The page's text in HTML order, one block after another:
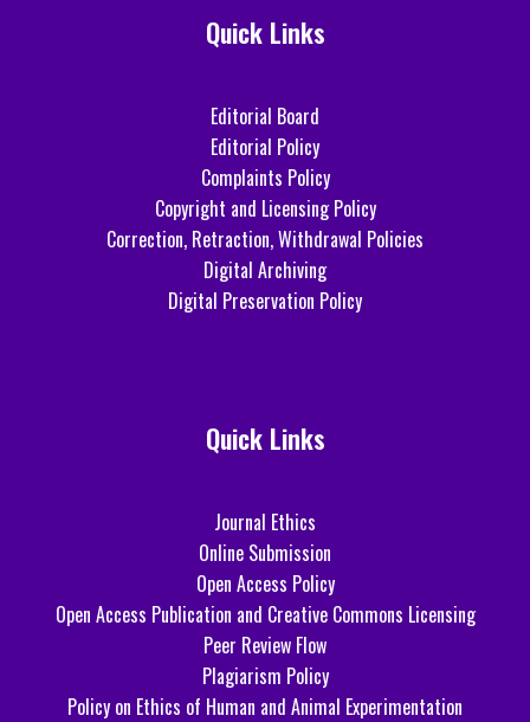
Quick Links
Editorial Board
Editorial Policy
Complaints Policy
Copyright and Licensing Policy
Correction, Retraction, Withdrawal Policies
Digital Archiving
Digital Preservation Policy
Quick Links
Journal Ethics
Online Submission
Open Access Policy
Open Access Publication and Creative Commons Licensing
Peer Review Flow
Plagiarism Policy
Policy on Ethics of Human and Animal Experimentation